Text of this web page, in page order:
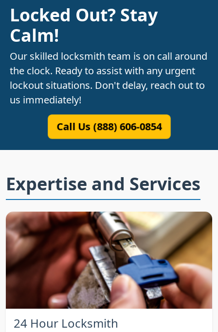
Locked Out? Stay
Calm!
Our skilled locksmith team is on call around
the clock. Ready to assist with any urgent
lockout situations. Don't delay, reach out to
us immediately!
Call Us (888) 606-0854
Expertise and Services
24 Hour Locksmith